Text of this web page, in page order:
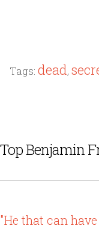
Tags: dead,
Top Benjamin
"He that can